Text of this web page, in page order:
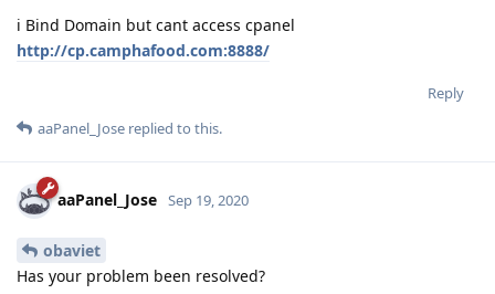
i Bind Domain but cant access cpanel
http://cp.camphafood.com:8888/
Reply
aaPanel_Jose replied to this.
aaPanel_Jose Sep 19, 2020
obaviet
Has your problem been resolved?